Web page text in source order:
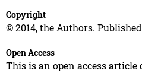
Copyright
© 2014, the Authors.
Open Access
This is an open access